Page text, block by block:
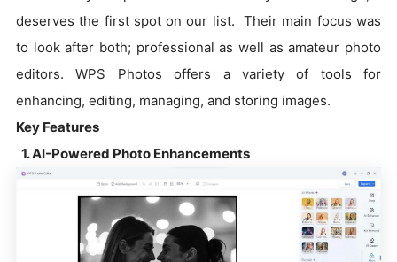
deserves the first spot on our list. Their main focus was
to look after both; professional as well as amateur photo
editors. WPS Photos offers a variety of tools for
enhancing, editing, managing, and storing images.
Key Features
1. AI-Powered Photo Enhancements